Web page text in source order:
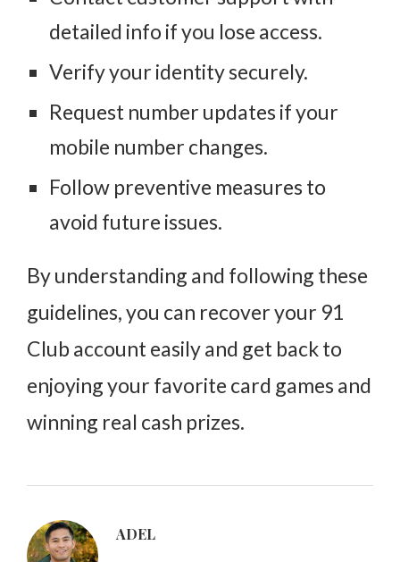
detailed info if you lose access.
Verify your identity securely.
Request number updates if your
mobile number changes.
Follow preventive measures to
avoid future issues.
By understanding and following these
guidelines, you can recover your 91
Club account easily and get back to
enjoying your favorite card games and
winning real cash prizes.
ADEL